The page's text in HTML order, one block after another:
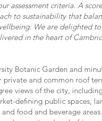
assessment criteria. A
to sustainability that
We are delighted to
in the heart of
Botanic Garden and
and common roof
views of the city,
defining public spaces,
food and beverage